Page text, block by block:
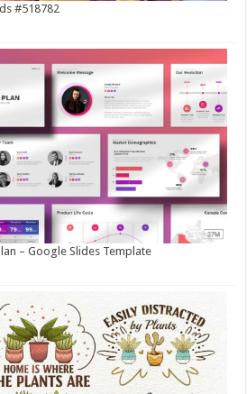
#518782
– Google Slides Template